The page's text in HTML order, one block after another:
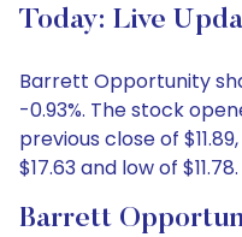
Today: Live
Barrett Opportunity
-0.93%. The stock
previous close of
$17.63 and low of $11.78.
Barrett